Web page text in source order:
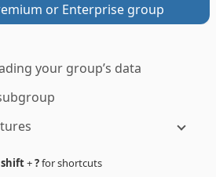
or Enterprise group
your group’s data
shift+?for shortcuts